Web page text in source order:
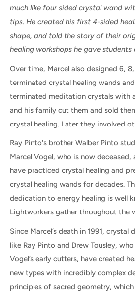
much like four sided crystal wand
tips. He created his first 4-sided
shape, and told the story of their
healing workshops he gave students
Over time, Marcel also designed 6,
terminated crystal healing wands
terminated meditation crystals with
and his family cut them and sold
crystal healing. Later they involved
Ray Pinto's brother Walber Pinto
Marcel Vogel, who is now deceased,
have practiced crystal healing and
crystal healing wands for decades.
dedication to energy healing is well
Lightworkers gather throughout the
Since Marcel’s death in 1991, crystal
like Ray Pinto and Drew Tousley,
Vogel’s early cutters, have created
new types with incredibly complex
principles of sacred geometry,